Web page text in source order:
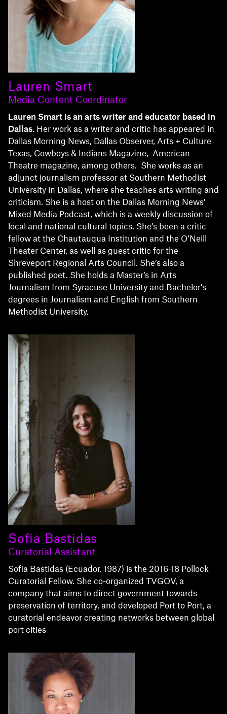
Lauren Smart
Media Content Coordinator
Lauren Smart is an arts writer and educator based in
Dallas. Her work as a writer and critic has appeared in
Dallas Morning News, Dallas Observer, Arts + Culture
Texas, Cowboys & Indians Magazine, American
Theatre magazine, among others. She works as an
adjunct journalism professor at Southern Methodist
University in Dallas, where she teaches arts writing and
criticism. She is a host on the Dallas Morning News'
Mixed Media Podcast, which is a weekly discussion of
local and national cultural topics. She’s been a critic
fellow at the Chautauqua Institution and the O’Neill
Theater Center, as well as guest critic for the
Shreveport Regional Arts Council. She’s also a
published poet. She holds a Master’s in Arts
Journalism from Syracuse University and Bachelor’s
degrees in Journalism and English from Southern
Methodist University.
Sofia Bastidas
Curatorial Assistant
Sofia Bastidas (Ecuador, 1987) is the 2016-18 Pollock
Curatorial Fellow. She co-organized TVGOV, a
company that aims to direct government towards
preservation of territory, and developed Port to Port, a
curatorial endeavor creating networks between global
port cities